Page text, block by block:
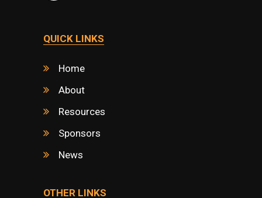
QUICK LINKS
Home
About
Resources
Sponsors
News
OTHER LINKS